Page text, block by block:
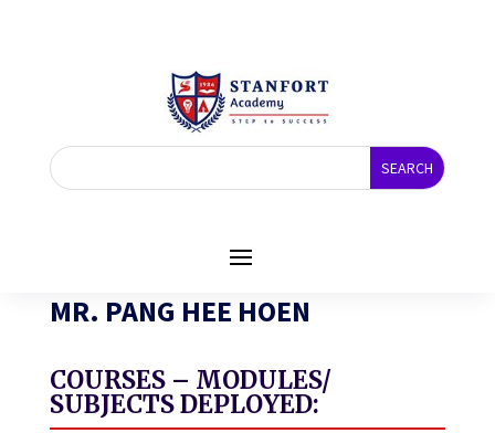
MR. PANG HEE HOEN
COURSES – MODULES/
SUBJECTS DEPLOYED: